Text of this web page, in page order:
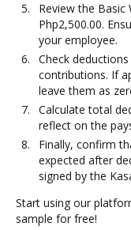
Review the
Php2,500.00.
your employee.
Check
contributions. If
leave them as
Calculate total
reflect on the
Finally, confirm
expected after
signed by the
Start using our
sample for free!